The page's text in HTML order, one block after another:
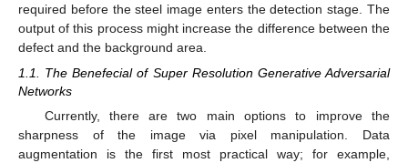
required before the steel image enters the detection stage. The
output of this process might increase the difference between the
defect and the background area.
1.1. The Benefecial of Super Resolution Generative Adversarial
Networks
Currently, there are two main options to improve the
sharpness of the image via pixel manipulation. Data
augmentation is the first most practical way; for example,